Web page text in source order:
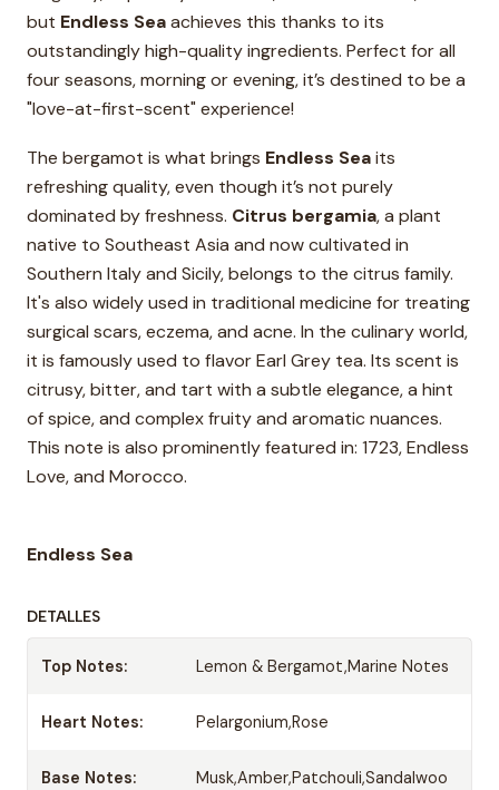
but Endless Seaachieves this thanks to its
outstandingly high-quality ingredients. Perfect for all
four seasons, morning or evening, it’s destined to be a
"love-at-first-scent" experience!
The bergamot is what brings Endless Seaits
refreshing quality, even though it’s not purely
dominated by freshness. Citrus bergamia, a plant
native to Southeast Asia and now cultivated in
Southern Italy and Sicily, belongs to the citrus family.
It's also widely used in traditional medicine for treating
surgical scars, eczema, and acne. In the culinary world,
it is famously used to flavor Earl Grey tea. Its scent is
citrusy, bitter, and tart with a subtle elegance, a hint
of spice, and complex fruity and aromatic nuances.
This note is also prominently featured in: 1723, Endless
Love, and Morocco.
Endless Sea
DETALLES
Top Notes: Lemon & Bergamot,Marine Notes
Heart Notes: Pelargonium,Rose
Base Notes:
Musk,Amber,Patchouli,Sandalwoo